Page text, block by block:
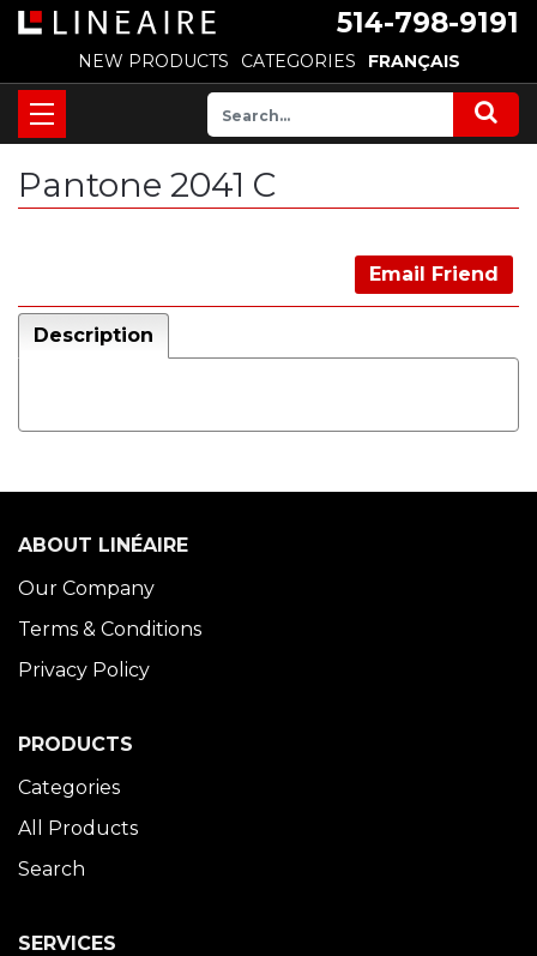
514-798-9191
NEW PRODUCTS CATEGORIES FRANÇAIS
Pantone 2041 C
Email Friend
Description
ABOUT LINÉAIRE
Our Company
Terms & Conditions
Privacy Policy
PRODUCTS
Categories
All Products
Search
SERVICES